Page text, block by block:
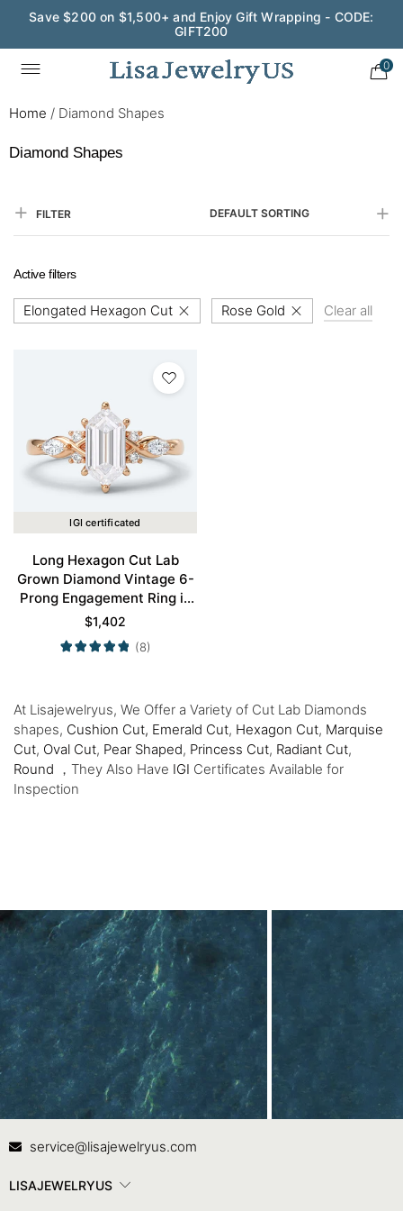
Save $200 on $1,500+ and Enjoy Gift Wrapping - CODE:
GIFT200
0
Home / Diamond Shapes
Diamond Shapes
FILTER DEFAULT SORTING
Active filters
Elongated Hexagon Cut Rose Gold Clear all
IGI certificated
Long Hexagon Cut Lab
Grown Diamond Vintage 6-
Prong Engagement Ring in
Rose Gold
$1,402
(8)
At Lisajewelryus, We Offer a Variety of Cut Lab Diamonds
shapes, Cushion Cut, Emerald Cut, Hexagon Cut, Marquise
Cut, Oval Cut, Pear Shaped, Princess Cut, Radiant Cut,
Round ，They Also Have IGI Certificates Available for
Inspection
Contact Us
service@lisajewelryus.com
LISAJEWELRYUS